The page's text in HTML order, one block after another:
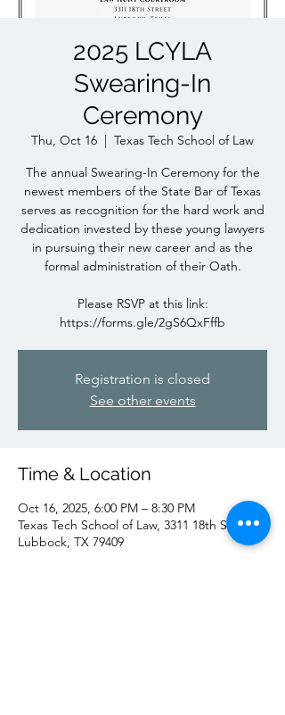
2025 LCYLA
Swearing-In
Ceremony
Thu, Oct 16
  |
Texas Tech School of Law
The annual Swearing-In Ceremony for the
newest members of the State Bar of Texas
serves as recognition for the hard work and
dedication invested by these young lawyers
in pursuing their new career and as the
formal administration of their Oath.
Please RSVP at this link:
https://forms.gle/2gS6QxFffb
Registration is closed
See other events
Time & Location
Oct 16, 2025, 6:00 PM – 8:30 PM
Texas Tech School of Law, 3311 18th St,
Lubbock, TX 79409